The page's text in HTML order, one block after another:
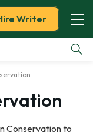
Writer
Conservation to